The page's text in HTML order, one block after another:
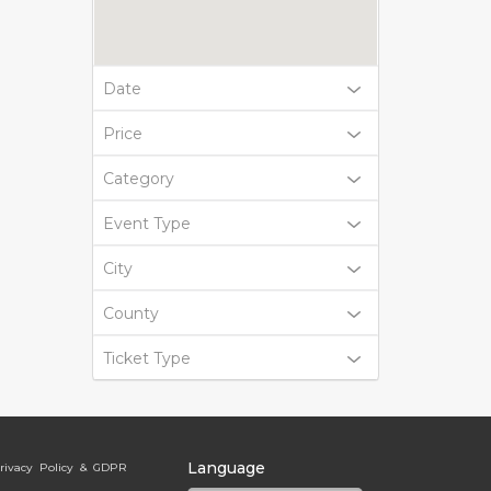
Date
Price
Category
Event Type
City
County
Ticket Type
Policy & GDPR Language